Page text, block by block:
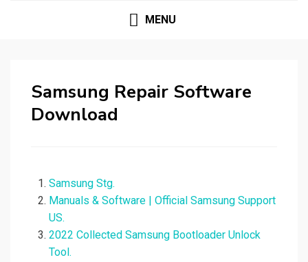
MENU
Samsung Repair Software
Download
Samsung Stg.
Manuals & Software | Official Samsung Support
US.
2022 Collected Samsung Bootloader Unlock
Tool.